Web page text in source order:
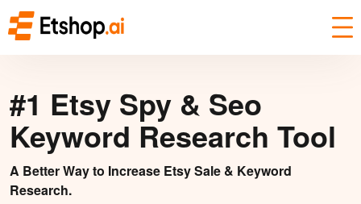
#1 Etsy Spy & Seo
Keyword Research Tool
A Better Way to Increase Etsy Sale & Keyword
Research.